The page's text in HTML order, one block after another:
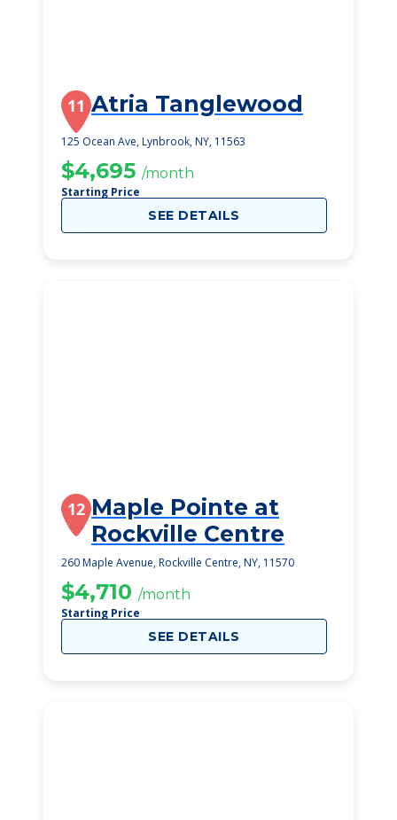
11 Atria Tanglewood
125 Ocean Ave, Lynbrook, NY, 11563
$4,695 /month
Starting Price
SEE DETAILS
12 Maple Pointe at
Rockville Centre
260 Maple Avenue, Rockville Centre, NY, 11570
$4,710 /month
Starting Price
SEE DETAILS